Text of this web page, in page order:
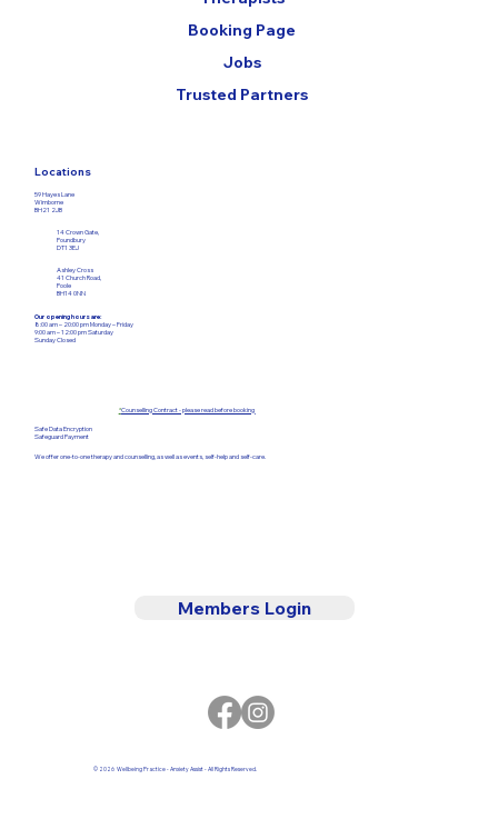
Locations
59 Hayes Lane
Wimborne
BH21 2JB
14 Crown Gate,
Poundbury
DT1 3EJ
Ashley Cross
41 Church Road,
Poole
BH14 0NN
Our opening hours are:
8:00 am – 20:00 pm Monday – Friday​
9:00 am – 12:00pm Saturday
Sunday Closed
Booking Page
Jobs
Trusted Partners
*Counselling Contract - please read before booking
Safe Data Encryption
Safeguard Payment
We offer one-to-one therapy and counselling, as well as events, self-help and self-care.
Members Login
© 2026 Wellbeing Practice - Anxiety Assist - All Rights Reserved.